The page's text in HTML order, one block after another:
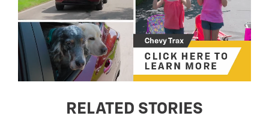
RELATED STORIES